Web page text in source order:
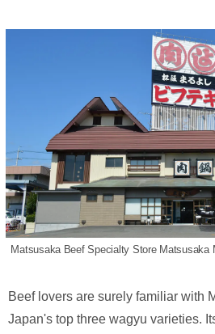
Matsusaka Beef Specialty Store Matsusaka
Beef lovers are surely familiar with
Japan's top three wagyu varieties.